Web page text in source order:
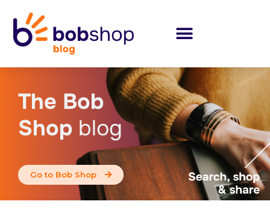
The Bob
Shop blog
Go to Bob Shop